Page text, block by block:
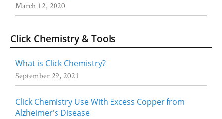
March 12, 2020
Click Chemistry & Tools
What is Click Chemistry?
September 29, 2021
Click Chemistry Use With Excess Copper from
Alzheimer's Disease